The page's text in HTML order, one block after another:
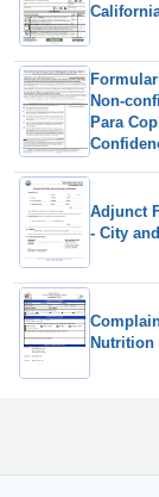
Non-
Para
Adjunct
- City
Nutrition